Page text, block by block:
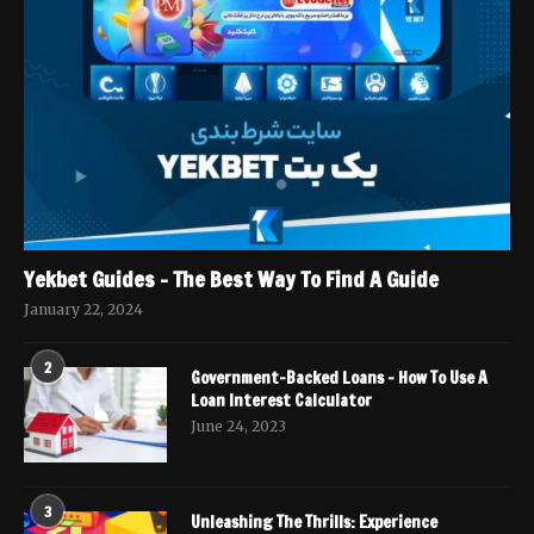
Yekbet Guides – The Best Way To Find A Guide
January 22, 2024
2
Government-Backed Loans – How To Use A
Loan Interest Calculator
June 24, 2023
3
Unleashing The Thrills: Experience